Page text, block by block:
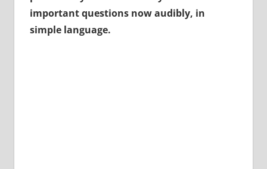
important questions now audibly, in
simple language.